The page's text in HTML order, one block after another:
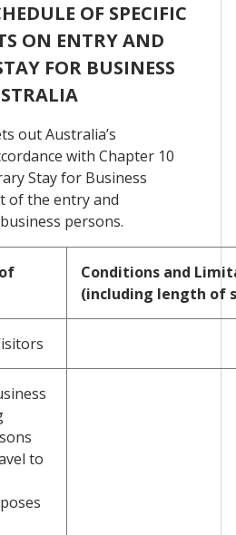
OF SPECIFIC
ON ENTRY AND
FOR BUSINESS
out Australia’s
with Chapter 10
Stay for Business
of the entry and
persons.
Conditions and
(including length of
to